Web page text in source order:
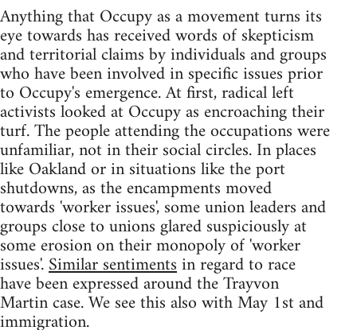
Anything that Occupy as a movement turns its
eye towards has received words of skepticism
and territorial claims by individuals and groups
who have been involved in specific issues prior
to Occupy's emergence. At first, radical left
activists looked at Occupy as encroaching their
turf. The people attending the occupations were
unfamiliar, not in their social circles. In places
like Oakland or in situations like the port
shutdowns, as the encampments moved
towards 'worker issues', some union leaders and
groups close to unions glared suspiciously at
some erosion on their monopoly of 'worker
issues'.Similar sentimentsin regard to race
have been expressed around the Trayvon
Martin case. We see this also with May 1st and
immigration.